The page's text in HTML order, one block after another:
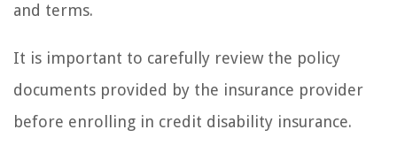
and terms.
It is important to carefully review the policy
documents provided by the insurance provider
before enrolling in credit disability insurance.